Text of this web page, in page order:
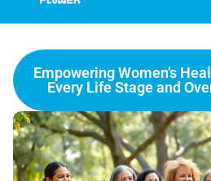
Empowering Women’s
Every Life Stage and